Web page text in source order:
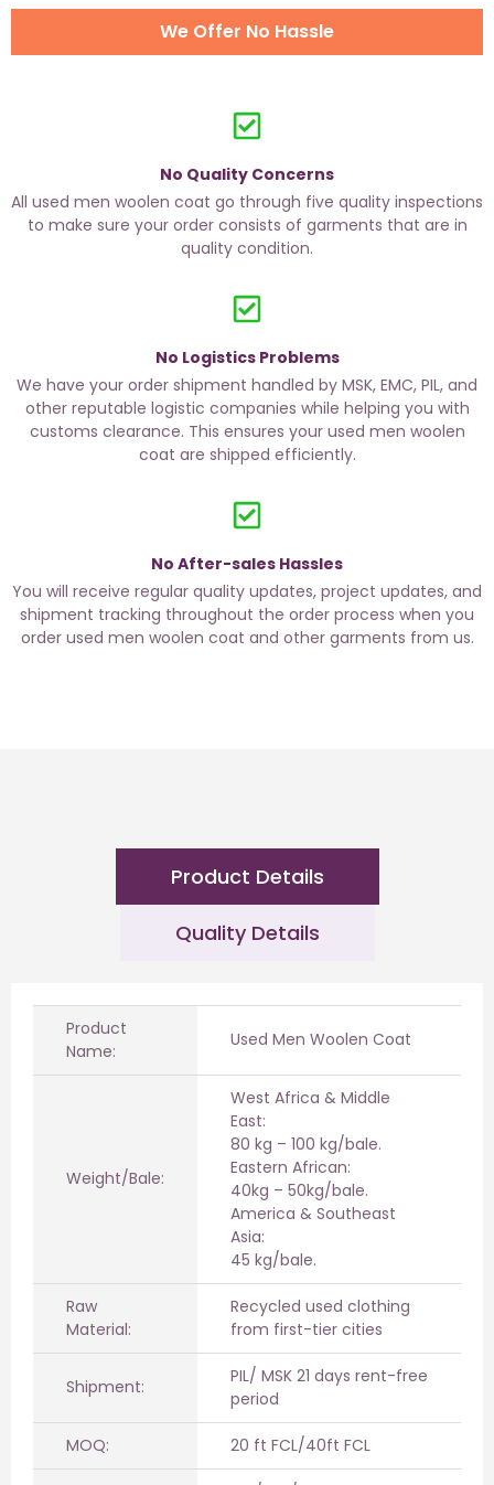
We Offer No Hassle
No Quality Concerns
All used men woolen coat go through five quality inspections
to make sure your order consists of garments that are in
quality condition.
No Logistics Problems
We have your order shipment handled by MSK, EMC, PIL, and
other reputable logistic companies while helping you with
customs clearance. This ensures your used men woolen
coat are shipped efficiently.
No After-sales Hassles
You will receive regular quality updates, project updates, and
shipment tracking throughout the order process when you
order used men woolen coat and other garments from us.
Product Details
Quality Details
Product
Name:
Used Men Woolen Coat
Weight/Bale:
West Africa & Middle
East:
80 kg – 100 kg/bale.
Eastern African:
40kg – 50kg/bale.
America & Southeast
Asia:
45 kg/bale.
Raw
Material:
Recycled used clothing
from first-tier cities
Shipment:
PIL/ MSK 21 days rent-free
period
MOQ: 20 ft FCL/40ft FCL